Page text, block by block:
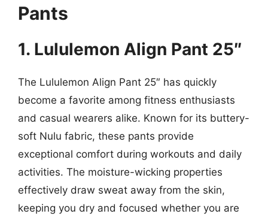
Pants
1. Lululemon Align Pant 25″
The Lululemon Align Pant 25″ has quickly
become a favorite among fitness enthusiasts
and casual wearers alike. Known for its buttery-
soft Nulu fabric, these pants provide
exceptional comfort during workouts and daily
activities. The moisture-wicking properties
effectively draw sweat away from the skin,
keeping you dry and focused whether you are